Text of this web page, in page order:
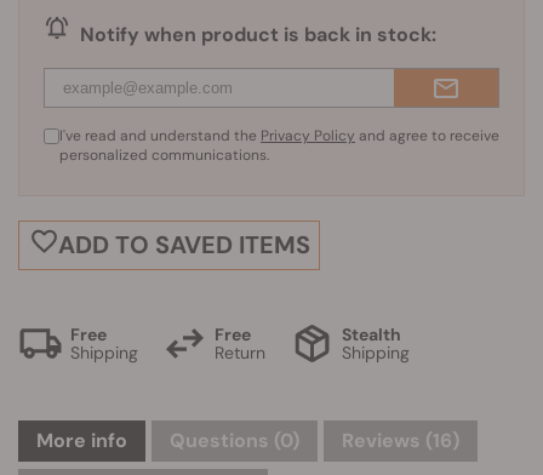
Notify when product is back in stock:
I've read and understand the Privacy Policy and agree to receive
personalized communications.
ADD TO SAVED ITEMS
Free
Shipping
Free
Return
Stealth
Shipping
More info Questions (0)
Reviews (16)